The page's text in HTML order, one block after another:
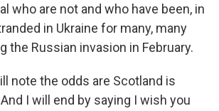
who are not and who have been, in
in Ukraine for many, many
the Russian invasion in February.
note the odds are Scotland is
I will end by saying I wish you